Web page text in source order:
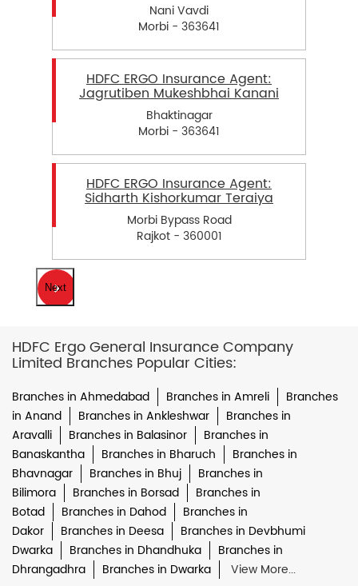
Nani Vavdi
Morbi - 363641
HDFC ERGO Insurance Agent:
Jagrutiben Mukeshbhai Kanani
Bhaktinagar
Morbi - 363641
HDFC ERGO Insurance Agent:
Sidharth Kishorkumar Teraiya
Morbi Bypass Road
Rajkot - 360001
Next
HDFC Ergo General Insurance Company
Limited Branches Popular Cities:
Branches in Ahmedabad Branches in Amreli
Branches
in Anand
Branches in Ankleshwar
Branches in
Aravalli
Branches in Balasinor
Branches in
Banaskantha
Branches in Bharuch
Branches in
Bhavnagar
Branches in Bhuj
Branches in
Bilimora
Branches in Borsad
Branches in
Botad
Branches in Dahod
Branches in
Dakor
Branches in Deesa
Branches in Devbhumi
Dwarka
Branches in Dhandhuka
Branches in
Dhrangadhra
Branches in Dwarka View More...